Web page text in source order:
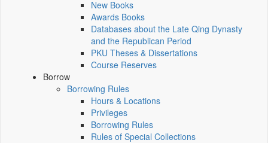
New Books
Awards Books
Databases about the Late Qing Dynasty
and the Republican Period
PKU Theses & Dissertations
Course Reserves
Borrow
Borrowing Rules
Hours & Locations
Privileges
Borrowing Rules
Rules of Special Collections